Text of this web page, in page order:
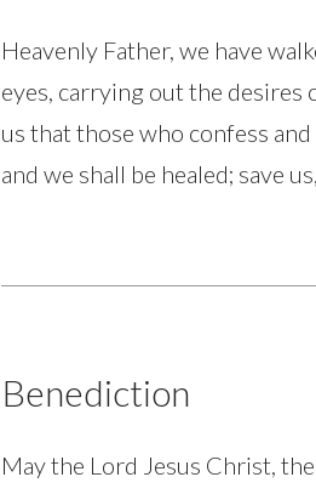
Heavenly Father, we have
eyes, carrying out the desires
us that those who confess
and we shall be healed; save
Benediction
May the Lord Jesus Christ,